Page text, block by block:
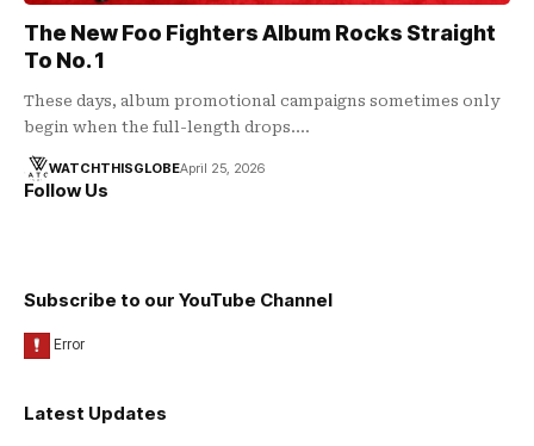
The New Foo Fighters Album Rocks Straight
To No. 1
These days, album promotional campaigns sometimes only
begin when the full-length drops.…
WATCHTHISGLOBEApril 25, 2026
Follow Us
Subscribe to our YouTube Channel
Latest Updates